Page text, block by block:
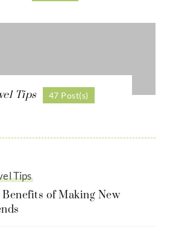
Tips 47 Post(s)
Tips
Benefits of Making New